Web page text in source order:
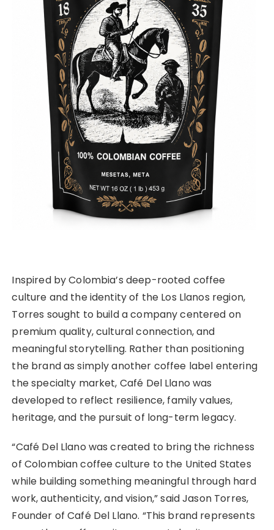
Inspired by Colombia’s deep-rooted coffee
culture and the identity of the Los Llanos region,
Torres sought to build a company centered on
premium quality, cultural connection, and
meaningful storytelling. Rather than positioning
the brand as simply another coffee label entering
the specialty market, Café Del Llano was
developed to reflect resilience, family values,
heritage, and the pursuit of long-term legacy.
“Café Del Llano was created to bring the richness
of Colombian coffee culture to the United States
while building something meaningful through hard
work, authenticity, and vision,” said Jason Torres,
Founder of Café Del Llano. “This brand represents